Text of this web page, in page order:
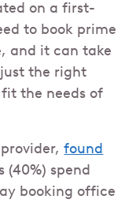
on a first-
to book prime
and it can take
the right
the needs of
found
spend
booking office